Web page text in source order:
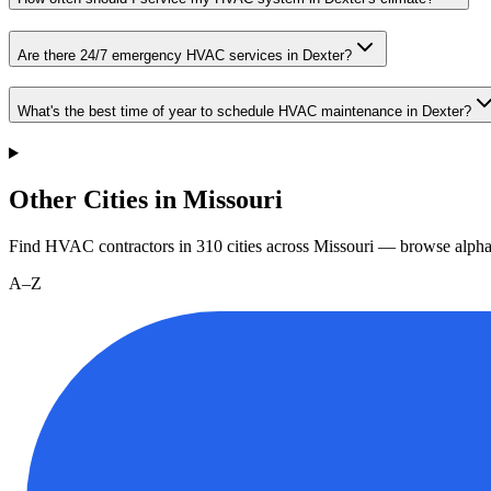
Are there 24/7 emergency HVAC services in Dexter?
What's the best time of year to schedule HVAC maintenance in Dexter?
Other Cities in Missouri
Find HVAC contractors in 310 cities across Missouri — browse
A–Z